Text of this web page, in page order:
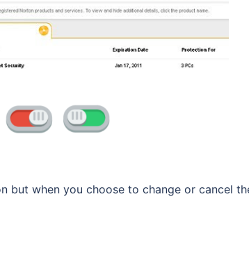
but when you choose to change or cancel